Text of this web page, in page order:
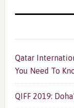
Qatar
You Need To
QIFF 2019: